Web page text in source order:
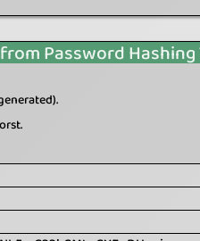
Password Hashing